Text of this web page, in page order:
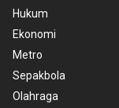
Hukum
Ekonomi
Metro
Sepakbola
Olahraga